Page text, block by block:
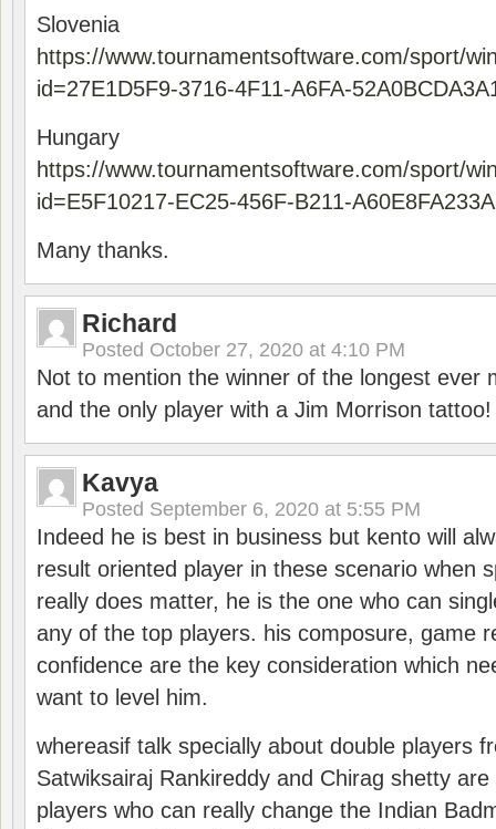
Slovenia
https://www.tournamentsoftware.com/sport/
id=27E1D5F9-3716-4F11-A6FA-
Hungary
https://www.tournamentsoftware.com/sport/
id=E5F10217-EC25-456F-B211-
Many thanks.
Richard
Posted October 27, 2020 at 4:10 PM
Not to mention the winner of the longest ever
and the only player with a Jim Morrison tattoo!
Kavya
Posted September 6, 2020 at 5:55 PM
Indeed he is best in business but kento will
result oriented player in these scenario when
really does matter, he is the one who can
any of the top players. his composure, game
confidence are the key consideration which
want to level him.
whereasif talk specially about double players
Satwiksairaj Rankireddy and Chirag shetty
players who can really change the Indian